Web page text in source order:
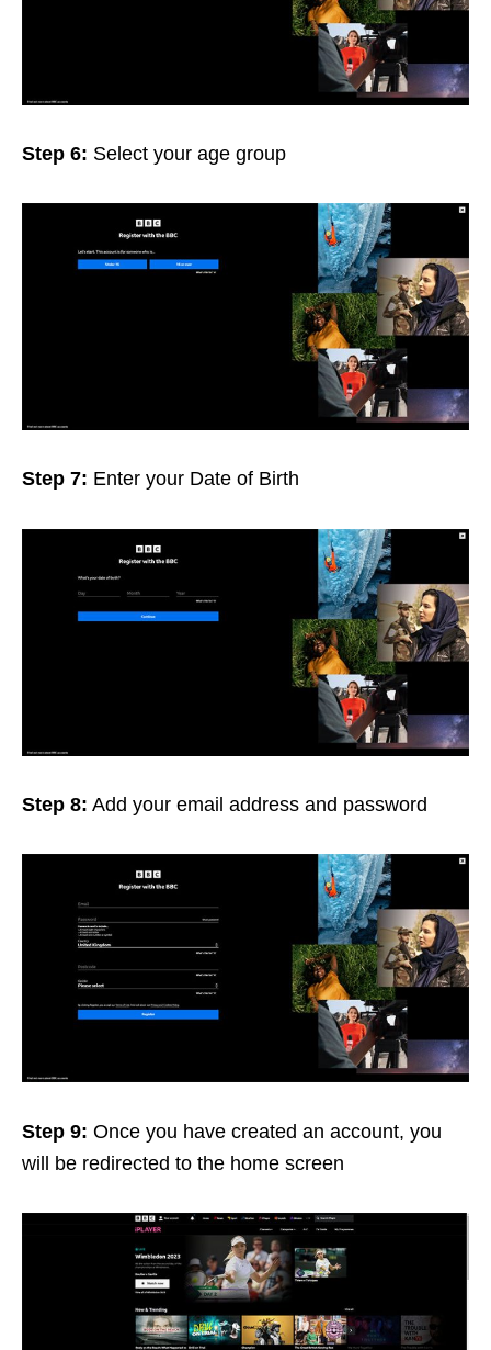
Step 6: Select your age group
Step 7: Enter your Date of Birth
Step 8: Add your email address and password
Step 9: Once you have created an account, you
will be redirected to the home screen